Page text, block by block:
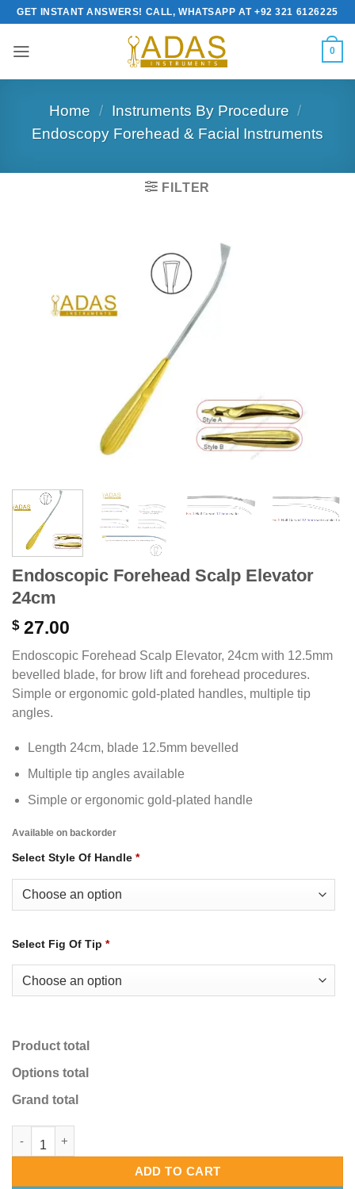
Skip
to
content
GET INSTANT ANSWERS! CALL, WHATSAPP AT +92 321 6126225
0
Home / Instruments By Procedure /
Endoscopy Forehead & Facial Instruments
FILTER
Endoscopic Forehead Scalp Elevator
24cm
$27.00
Endoscopic Forehead Scalp Elevator, 24cm with 12.5mm
bevelled blade, for brow lift and forehead procedures.
Simple or ergonomic gold-plated handles, multiple tip
angles.
Length 24cm, blade 12.5mm bevelled
Multiple tip angles available
Simple or ergonomic gold-plated handle
Available on backorder
Select Style Of Handle *
Select Fig Of Tip *
Product total
Options total
Grand total
ADD TO CART